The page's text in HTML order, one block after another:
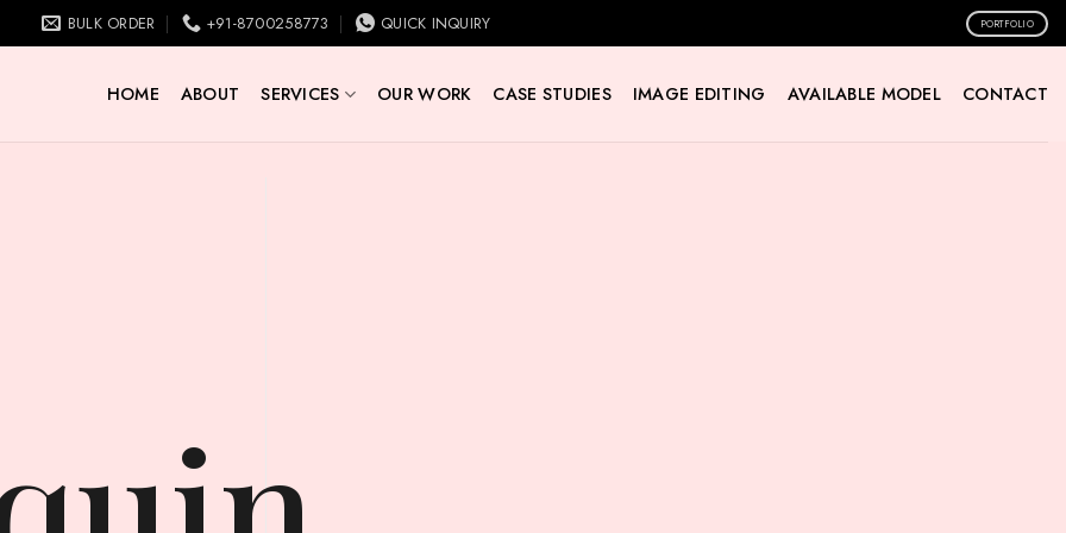
BULK ORDER +91-8700258773 QUICK INQUIRY PORTFOLIO
HOME ABOUT SERVICES OUR WORK CASE STUDIES IMAGE EDITING AVAILABLE MODEL CONTACT